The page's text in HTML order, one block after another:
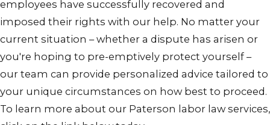
employees have successfully recovered and
imposed their rights with our help. No matter your
current situation – whether a dispute has arisen or
you're hoping to pre-emptively protect yourself –
our team can provide personalized advice tailored to
your unique circumstances on how best to proceed.
To learn more about our Paterson labor law services,